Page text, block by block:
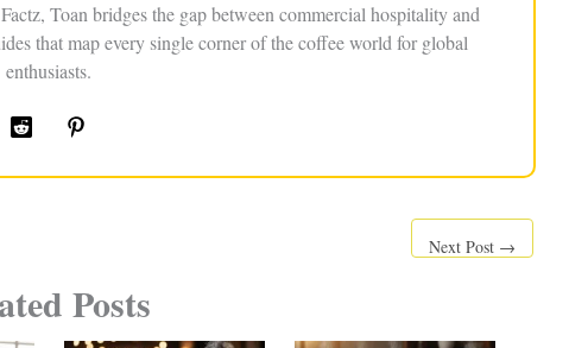
Toan bridges the gap between commercial hospitality and
that map every single corner of the coffee world for global
enthusiasts.
Next Post →
Posts